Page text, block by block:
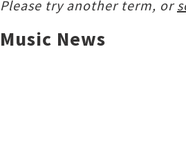
Please try another term, or
Music News